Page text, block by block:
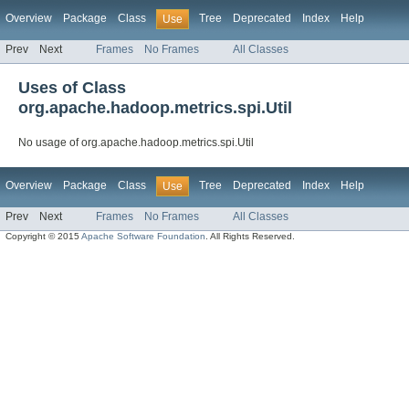
Overview Package Class Use Tree Deprecated Index Help
Prev Next Frames No Frames All Classes
Uses of Class
org.apache.hadoop.metrics.spi.Util
No usage of org.apache.hadoop.metrics.spi.Util
Overview Package Class Use Tree Deprecated Index Help
Prev Next Frames No Frames All Classes
Copyright © 2015Apache Software Foundation . All Rights Reserved.